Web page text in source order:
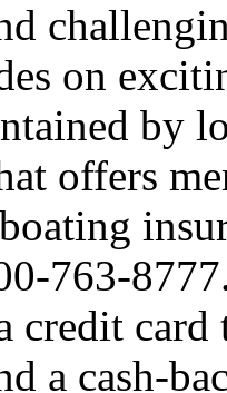
on
by
offers
763-
credit
a cash-